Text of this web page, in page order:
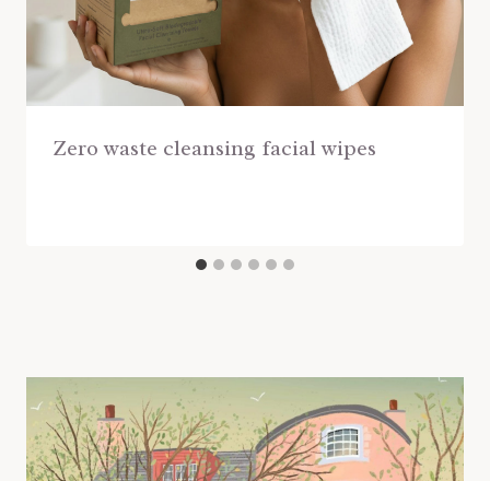
Zero waste cleansing facial wipes